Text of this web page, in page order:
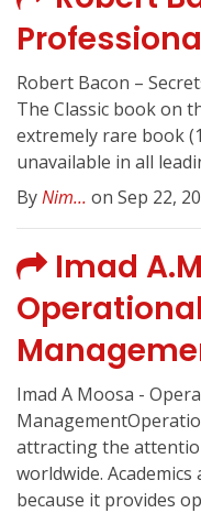
Robert Bacon –
The Classic book on
extremely rare book
unavailable in all
ByNim... on Sep 22,
Imad
Imad A Moosa -
attracting the
worldwide.
because it provides